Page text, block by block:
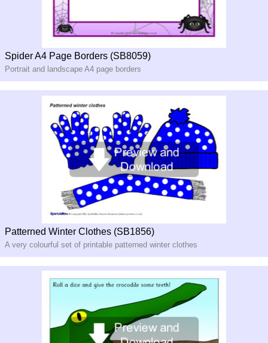
Spider A4 Page Borders (SB8059)
Portrait and landscape A4 page borders
Patterned Winter Clothes (SB1856)
A very colourful set of printable patterned winter clothes